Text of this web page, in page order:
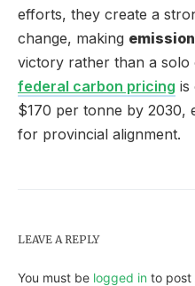
efforts, they create a
change, making
victory rather than a solo
federal carbon pricing is
$170 per tonne by 2030,
for provincial alignment.
LEAVE A REPLY
You must be logged in to post